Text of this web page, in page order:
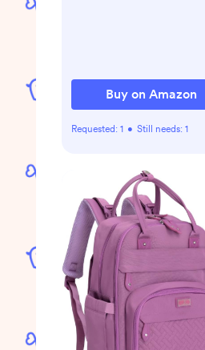
Buy on Amazon
Requested: 1 • Still needs: 1